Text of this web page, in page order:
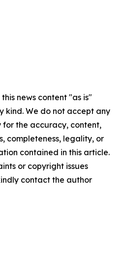
news content "as is"
kind. We do not accept any
for the accuracy, content,
completeness, legality, or
contained in this article.
or copyright issues
contact the author